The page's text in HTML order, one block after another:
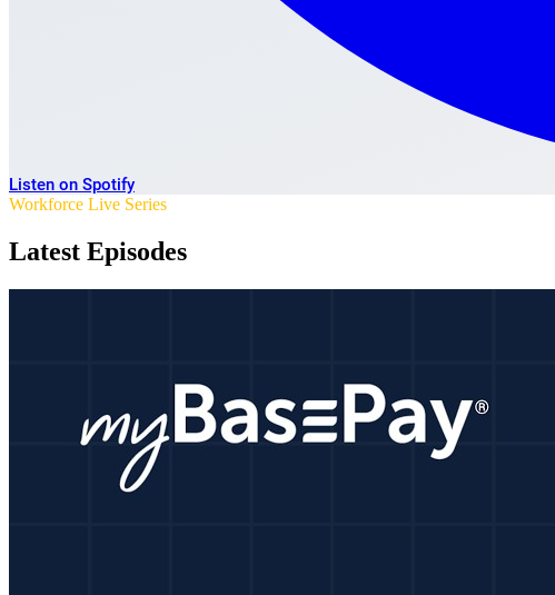
Listen on Spotify
Workforce Live Series
Latest Episodes